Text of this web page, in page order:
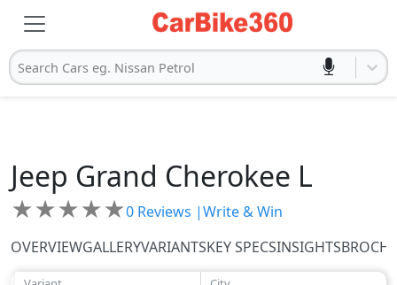
Search Cars eg. Nissan Petrol
Jeep Grand Cherokee L
★★★★★0 Reviews |Write & Win
OVERVIEWGALLERYVARIANTSKEY SPECSINSIGHTS